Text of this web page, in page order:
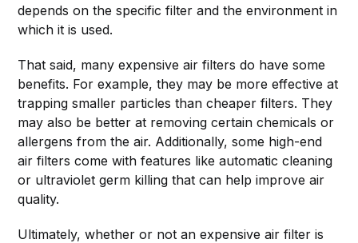
depends on the specific filter and the environment in
which it is used.
That said, many expensive air filters do have some
benefits. For example, they may be more effective at
trapping smaller particles than cheaper filters. They
may also be better at removing certain chemicals or
allergens from the air. Additionally, some high-end
air filters come with features like automatic cleaning
or ultraviolet germ killing that can help improve air
quality.
Ultimately, whether or not an expensive air filter is